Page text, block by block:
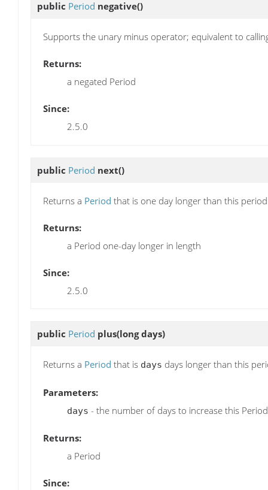
public Period negative()
Supports the unary minus operator; equivalent to
Returns:
a negated Period
Since:
2.5.0
public Period next()
Returns a Period that is one day longer than this
Returns:
a Period one-day longer in length
Since:
2.5.0
public Period plus(long days)
Returns a Period that is days days longer than this
Parameters:
days - the number of days to increase this
Returns:
a Period
Since: